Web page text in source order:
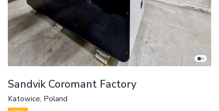
Sandvik Coromant Factory
Katowice, Poland